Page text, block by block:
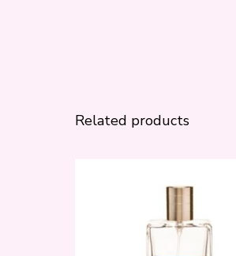
Related products